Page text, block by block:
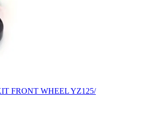
FRONT WHEEL YZ125/